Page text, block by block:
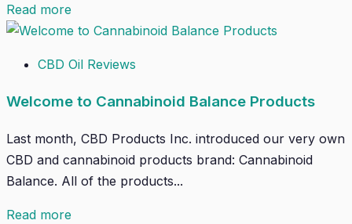
Read more
CBD Oil Reviews
Welcome to Cannabinoid Balance Products
Last month, CBD Products Inc. introduced our very own
CBD and cannabinoid products brand: Cannabinoid
Balance. All of the products...
Read more